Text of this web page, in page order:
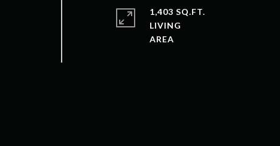
1,403 SQ.FT.
LIVING